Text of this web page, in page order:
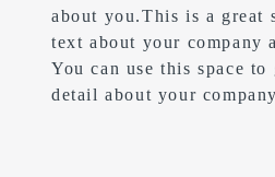
about you.​This is a great
text about your company
You can use this space
detail about your